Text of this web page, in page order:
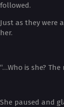
followed.
Just as they were
her.
“…Who is she?
She paused and